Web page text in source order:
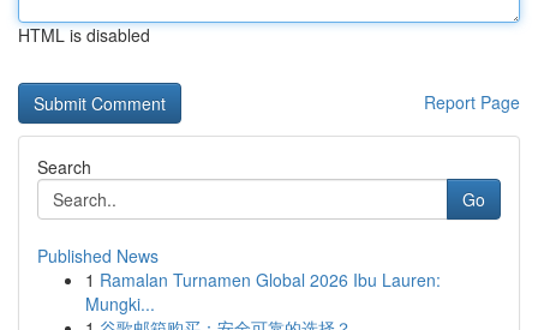
HTML is disabled
Report Page
Search
Go
Published News
1 Ramalan Turnamen Global 2026 Ibu Lauren:
Mungki...